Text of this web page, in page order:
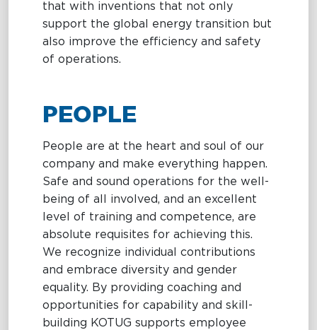
that with inventions that not only
support the global energy transition but
also improve the efficiency and safety
of operations.
PEOPLE
People are at the heart and soul of our
company and make everything happen.
Safe and sound operations for the well-
being of all involved, and an excellent
level of training and competence, are
absolute requisites for achieving this.
We recognize individual contributions
and embrace diversity and gender
equality. By providing coaching and
opportunities for capability and skill-
building KOTUG supports employee